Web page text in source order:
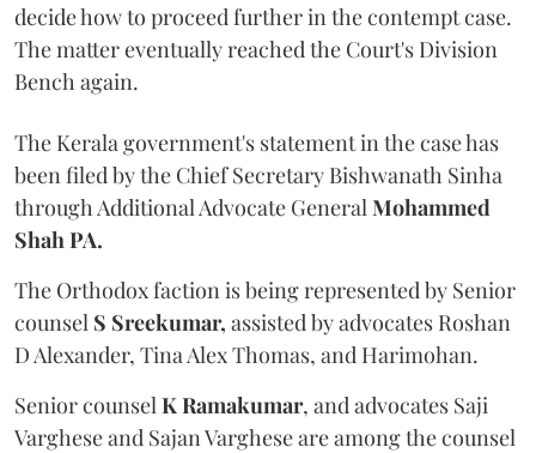
decide how to proceed further in the contempt case.
The matter eventually reached the Court's Division
Bench again.
The Kerala government's statement in the case has
been filed by the Chief Secretary Bishwanath Sinha
through Additional Advocate General Mohammed
Shah PA.
The Orthodox faction is being represented by Senior
counsel S Sreekumar, assisted by advocates Roshan
D Alexander, Tina Alex Thomas, and Harimohan.
Senior counsel K Ramakumar, and advocates Saji
Varghese and Sajan Varghese are among the counsel